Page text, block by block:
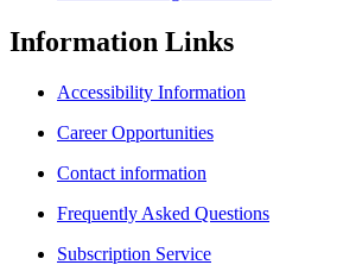
Information Links
Accessibility Information
Career Opportunities
Contact information
Frequently Asked Questions
Subscription Service